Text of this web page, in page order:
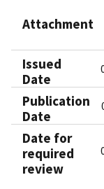
Attachment
Issued
Date
Publication
Date
Date for
required
review